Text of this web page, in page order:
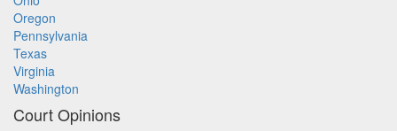
Oregon
Pennsylvania
Texas
Virginia
Washington
Court Opinions